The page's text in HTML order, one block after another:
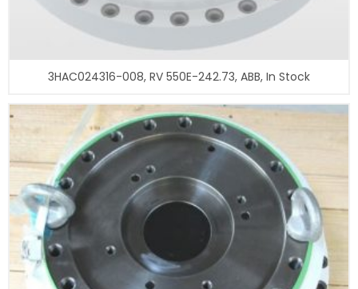
3HAC024316-008, RV 550E-242.73, ABB, In Stock